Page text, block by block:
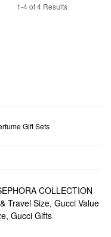
1-4 of 4 Results
Gift Sets
COLLECTION
Travel Size, Gucci Value
, Gucci Gifts